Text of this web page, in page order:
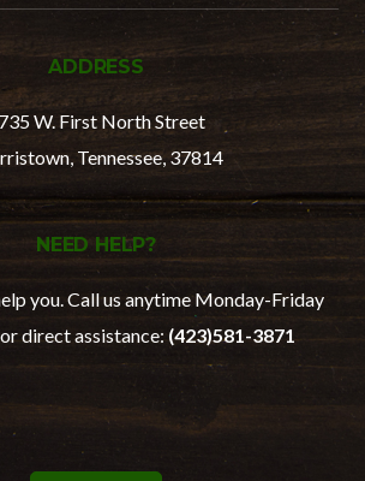
ADDRESS
W. First North Street
Tennessee, 37814
NEED HELP?
you. Call us anytime Monday-Friday
direct assistance: (423)581-3871